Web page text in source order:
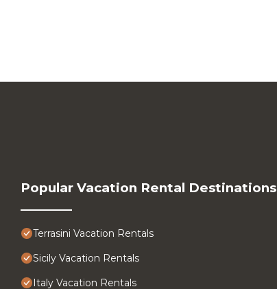
Popular Vacation Rental Destinations
Terrasini Vacation Rentals
Sicily Vacation Rentals
Italy Vacation Rentals